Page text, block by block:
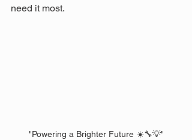
need it most.
"Powering a Brighter Future ☀️🔧💡"